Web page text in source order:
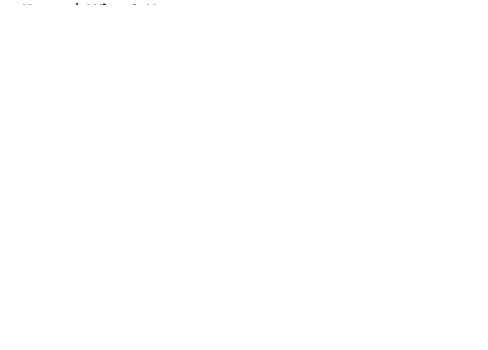
Home / Wizards News